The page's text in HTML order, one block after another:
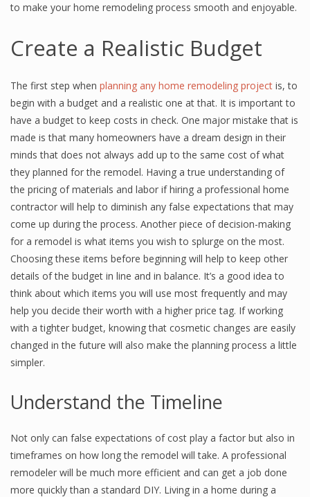
to make your home remodeling process smooth and enjoyable.
Create a Realistic Budget
The first step when planning any home remodeling project is, to
begin with a budget and a realistic one at that. It is important to
have a budget to keep costs in check. One major mistake that is
made is that many homeowners have a dream design in their
minds that does not always add up to the same cost of what
they planned for the remodel. Having a true understanding of
the pricing of materials and labor if hiring a professional home
contractor will help to diminish any false expectations that may
come up during the process. Another piece of decision-making
for a remodel is what items you wish to splurge on the most.
Choosing these items before beginning will help to keep other
details of the budget in line and in balance. It’s a good idea to
think about which items you will use most frequently and may
help you decide their worth with a higher price tag. If working
with a tighter budget, knowing that cosmetic changes are easily
changed in the future will also make the planning process a little
simpler.
Understand the Timeline
Not only can false expectations of cost play a factor but also in
timeframes on how long the remodel will take. A professional
remodeler will be much more efficient and can get a job done
more quickly than a standard DIY. Living in a home during a